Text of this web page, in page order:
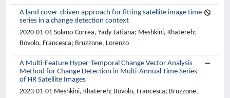
A land cover-driven approach for fitting satellite image time
series in a change detection context
2020-01-01 Solano-Correa, Yady Tatiana; Meshkini, Khatereh;
Bovolo, Francesca; Bruzzone, Lorenzo
A Multi-Feature Hyper-Temporal Change Vector Analysis
Method for Change Detection in Multi-Annual Time Series
of HR Satellite Images
2023-01-01 Meshkini, Khatereh; Bovolo, Francesca; Bruzzone,